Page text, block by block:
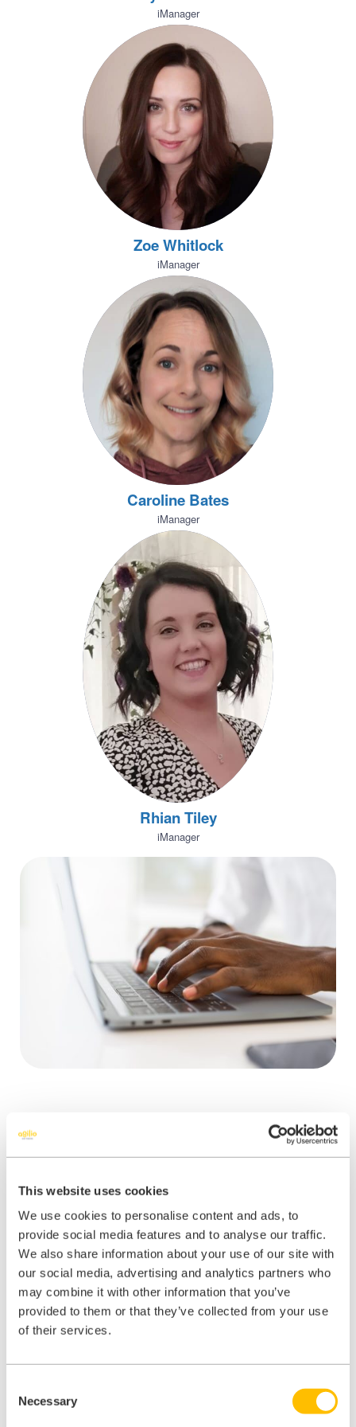
This website uses cookies
We use cookies to personalise content and ads, to
provide social media features and to analyse our traffic.
We also share information about your use of our site with
our social media, advertising and analytics partners who
may combine it with other information that you’ve
provided to them or that they’ve collected from your use
of their services.
Selection
Necessary
iManager
Zoe Whitlock
iManager
Caroline Bates
iManager
Rhian Tiley
iManager
Outsource your
practice level
compliance
iManage supplements your practice management with a remote
expert who will update your policies and procedures each month,
accompanied by an action plan tailored just for you.
Combined with weekly calls, monthly meetings, quarterly webinars,
and an annual conference, the iManage service will help to give you